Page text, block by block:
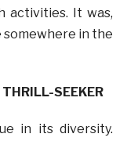
activities. It was,
somewhere in the
THRILL-SEEKER
in its diversity.